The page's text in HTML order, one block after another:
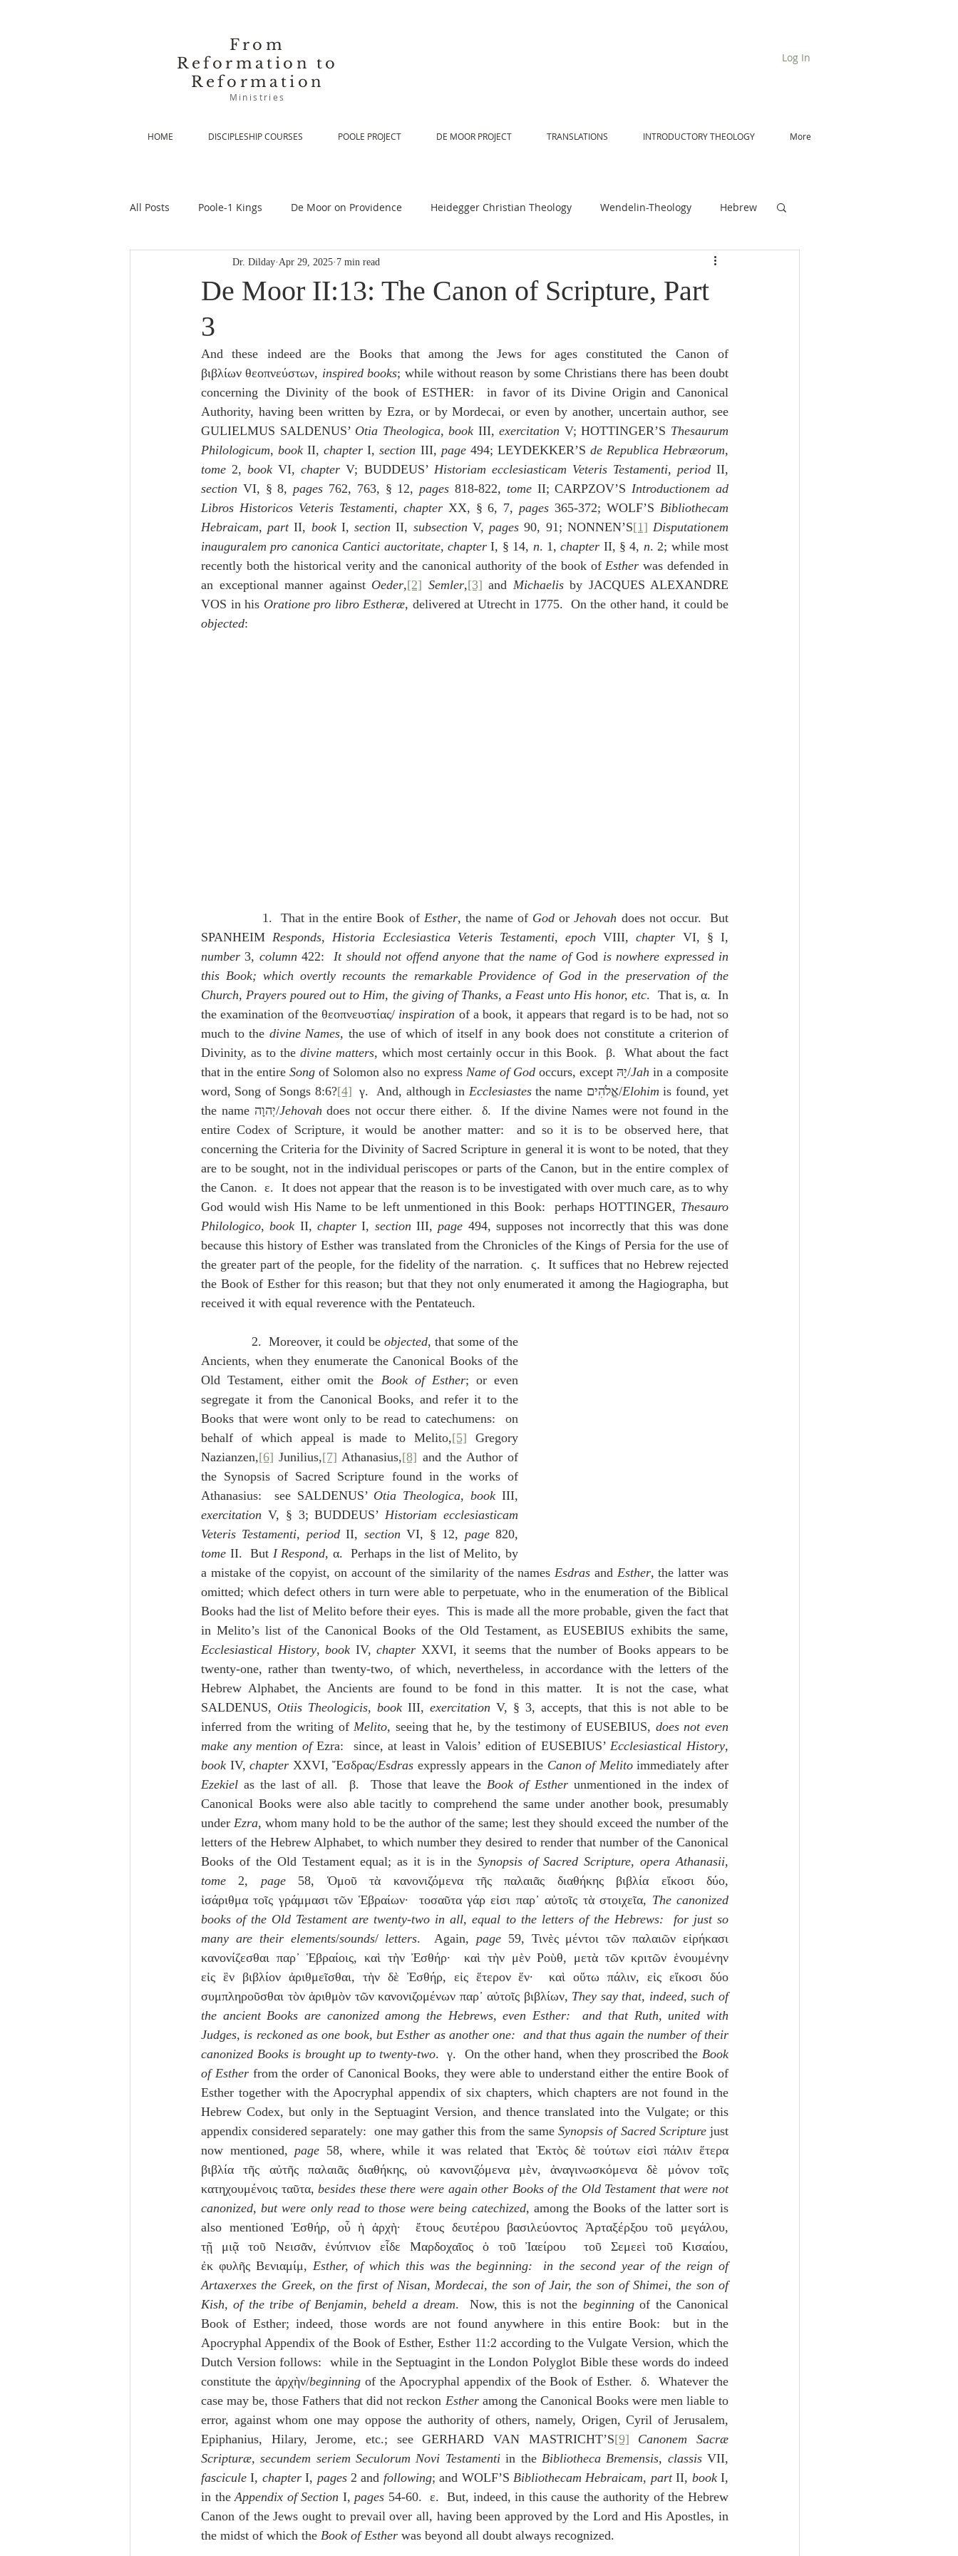
From
Reformation to
Reformation
Ministries
Log In
HOME DISCIPLESHIP COURSES POOLE PROJECT DE MOOR PROJECT TRANSLATIONS INTRODUCTORY THEOLOGY More
All Posts Poole-1 Kings De Moor on Providence Heidegger Christian Theology Wendelin-Theology Hebrew
De Moor-Prolegomena De Moor on Scripture De Moor on Angels
Lampe on Church History
De Moor on Creation De Moor on Predestination De Moor on the Decree De Moor on Trinity
Poole-Revelation Poole-1-2 Chronicles Poole-2 Samuel Poole-1 Samuel Poole Ruth Poole-Judges
Poole Exodus De Moor General Poole General
De Moor II:13: The Canon of Scripture, Part
3
Dr. Dilday Apr 29, 2025 7 min read
And these indeed are the Books that among the Jews for ages constituted the Canon of
βιβλίων θεοπνεύστων, inspired books; while without reason by some Christians there has been doubt
concerning the Divinity of the book of ESTHER:  in favor of its Divine Origin and Canonical
Authority, having been written by Ezra, or by Mordecai, or even by another, uncertain author, see
GULIELMUS SALDENUS’ Otia Theologica, book III, exercitation V; HOTTINGER’S Thesaurum
Philologicum, book II, chapter I, section III, page 494; LEYDEKKER’S de Republica Hebræorum
tome 2, book VI, chapter V; BUDDEUS’ Historiam ecclesiasticam Veteris Testamenti, period
section VI, § 8, pages 762, 763, § 12, pages 818-822, tome II; CARPZOV’S Introductionem ad
Libros Historicos Veteris Testamenti, chapter XX, § 6, 7, pages 365-372; WOLF’S Bibliothecam
Hebraicam, part II, book I, section II, subsection V, pages 90, 91; NONNEN’S[1] Disputationem
inauguralem pro canonica Cantici auctoritate, chapter I, § 14, n. 1, chapter II, § 4, n. 2; while most
recently both the historical verity and the canonical authority of the book of Esther was defended in
an exceptional manner against Oeder,[2] Semler,[3] and Michaelis by JACQUES ALEXANDRE
VOS in his Oratione pro libro Estheræ
objected:
1.  That in the entire Book of Esther, the name of God or Jehovah does not occur.  But
SPANHEIM Responds, Historia Ecclesiastica Veteris Testamenti, epoch VIII, chapter
number 3, column 422: It should not offend anyone that the name of God is nowhere expressed in
this Book; which overtly recounts the remarkable Providence of God in the preservation of the
Church, Prayers poured out to Him, the giving of Thanks, a Feast unto His honor, etc.  That is, α.  In
the examination of the θεοπνευστίας/ inspiration of a book, it appears that regard is to be had, not so
much to the divine Names, the use of which of itself in any book does not constitute a criterion of
Divinity, as to the divine matters, which most certainly occur in this Book.  β.  What about the fact
that in the entire Song of Solomon also no express Name of God occurs, except יָהּ/Jah in a composite
word, Song of Songs 8:6?[4] γ.  And, although in Ecclesiastes the name אֱלֹהִים/Elohim is found, yet
the name יְהוָה/Jehovah does not occur there either.  δ.  If the divine Names were not found in the
entire Codex of Scripture, it would be another matter:  and so it is to be observed here, that
concerning the Criteria for the Divinity of Sacred Scripture in general it is wont to be noted, that they
are to be sought, not in the individual periscopes or parts of the Canon, but in the entire complex of
the Canon.  ε.  It does not appear that the reason is to be investigated with over much care, as to why
God would wish His Name to be left unmentioned in this Book:  perhaps HOTTINGER, Thesauro
Philologico, book II, chapter I, section III, page 494, supposes not incorrectly that this was done
because this history of Esther was translated from the Chronicles of the Kings of Persia for the use of
the greater part of the people, for the fidelity of the narration.  ϛ.  It suffices that no Hebrew rejected
the Book of Esther for this reason; but that they not only enumerated it among the Hagiographa, but
received it with equal reverence with the Pentateuch.
2.  Moreover, it could be objected, that some of the
Ancients, when they enumerate the Canonical Books of the
Old Testament, either omit the Book of Esther; or even
segregate it from the Canonical Books, and refer it to the
Books that were wont only to be read to catechumens:  on
behalf of which appeal is made to Melito,[5] Gregory
Nazianzen,[6] Junilius,[7] Athanasius,[8] and the Author of
the Synopsis of Sacred Scripture found in the works of
Athanasius:  see SALDENUS’ Otia Theologica, book
exercitation V, § 3; BUDDEUS’ Historiam ecclesiasticam
Veteris Testamenti, period II, section VI, § 12, page
tome II.  But I Respond, α.  Perhaps in the list of Melito, by
a mistake of the copyist, on account of the similarity of the names Esdras and Esther, the latter was
omitted; which defect others in turn were able to perpetuate, who in the enumeration of the Biblical
Books had the list of Melito before their eyes.  This is made all the more probable, given the fact that
Ecclesiastical History, book IV, chapter XXVI, it seems that the number of Books appears to be
twenty-one, rather than twenty-two, of which, nevertheless, in accordance with the letters of the
Hebrew Alphabet, the Ancients are found to be fond in this matter.  It is not the case, what
SALDENUS, Otiis Theologicis, book III, exercitation V, § 3, accepts, that this is not able to be
inferred from the writing of Melito, seeing that he, by the testimony of EUSEBIUS, does not even
make any mention of Ezra:  since, at least in Valois’ edition of EUSEBIUS’ Ecclesiastical History
book IV, chapter XXVI, Ἔσδρας/Esdras expressly appears in the Canon of Melito
Ezekiel as the last of all.  β.  Those that leave the Book of Esther unmentioned in the index of
Canonical Books were also able tacitly to comprehend the same under another book, presumably
under Ezra, whom many hold to be the author of the same; lest they should exceed the number of the
letters of the Hebrew Alphabet, to which number they desired to render that number of the Canonical
Books of the Old Testament equal; as it is in the Synopsis of Sacred Scripture, opera Athanasii
tome 2, page 58, Ὁμοῦ τὰ κανονιζόμενα τῆς παλαιᾶς διαθήκης βιβλία εἴκοσι δύο,
ἰσάριθμα τοῖς γράμμασι τῶν Ἑβραίων·  τοσαῦτα γάρ εἰσι παρ᾽ αὐτοῖς τὰ στοιχεῖα, The canonized
books of the Old Testament are twenty-two in all, equal to the letters of the Hebrews:  for just so
many are their elements/sounds/ letters.  Again, page 59, Τινὲς μέντοι τῶν παλαιῶν εἰρήκασι
κανονίζεσθαι παρ᾽ Ἑβραίοις, καὶ τὴν Ἐσθήρ·  καὶ τὴν μὲν Ροὺθ, μετὰ τῶν κριτῶν ἑνουμένην
εἰς ἓν βιβλίον ἀριθμεῖσθαι, τὴν δὲ Ἐσθήρ, εἰς ἕτερον ἕν·  καὶ οὕτω πάλιν, εἰς εἴκοσι δύο
συμπληροῦσθαι τὸν ἀριθμὸν τῶν κανονιζομένων παρ᾽ αὐτοῖς βιβλίων, They say that, indeed, such of
the ancient Books are canonized among the Hebrews, even Esther:  and that Ruth, united with
Judges, is reckoned as one book, but Esther as another one:  and that thus again the number of their
canonized Books is brought up to twenty-two.  γ.  On the other hand, when they proscribed the Book
of Esther from the order of Canonical Books, they were able to understand either the entire Book of
Esther together with the Apocryphal appendix of six chapters, which chapters are not found in the
Hebrew Codex, but only in the Septuagint Version, and thence translated into the Vulgate; or this
appendix considered separately:  one may gather this from the same Synopsis of Sacred Scripture just
now mentioned, page 58, where, while it was related that Ἐκτὸς δὲ τούτων εἰσὶ πάλιν ἕτερα
βιβλία τῆς αὐτῆς παλαιᾶς διαθήκης, οὐ κανονιζόμενα μὲν, ἀναγινωσκόμενα δὲ μόνον τοῖς
κατηχουμένοις ταῦτα, besides these there were again other Books of the Old Testament that were not
canonized, but were only read to those were being catechized, among the Books of the latter sort is
also mentioned Ἐσθήρ, οὗ ἡ ἀρχὴ·  ἔτους δευτέρου βασιλεύοντος Ἀρταξέρξου τοῦ μεγάλου,
τῇ μιᾷ τοῦ Νεισᾶν, ἐνύπνιον εἶδε Μαρδοχαῖος ὁ τοῦ Ἰαείρου  τοῦ Σεμεεὶ τοῦ Κισαίου,
ἐκ φυλῆς Βενιαμίμ, Esther, of which this was the beginning:  in the second year of the reign of
Artaxerxes the Greek, on the first of Nisan, Mordecai, the son of Jair, the son of Shimei, the son of
Kish, of the tribe of Benjamin, beheld a dream.  Now, this is not the beginning of the Canonical
Book of Esther; indeed, those words are not found anywhere in this entire Book:  but in the
Apocryphal Appendix of the Book of Esther, Esther 11:2 according to the Vulgate Version, which the
Dutch Version follows:  while in the Septuagint in the London Polyglot Bible these words do indeed
constitute the ἀρχὴν/beginning of the Apocryphal appendix of the Book of Esther.  δ.  Whatever the
case may be, those Fathers that did not reckon Esther among the Canonical Books were men liable to
error, against whom one may oppose the authority of others, namely, Origen, Cyril of Jerusalem,
Epiphanius, Hilary, Jerome, etc.; see GERHARD VAN MASTRICHT’S[9]
Canonem Sacræ
Scripturæ, secundem seriem Seculorum Novi Testamenti in the Bibliotheca Bremensis, classis
fascicule I, chapter I, pages 2 and following; and WOLF’S Bibliothecam Hebraicam, part II, book I,
in the Appendix of Section I, pages 54-60.  ε.  But, indeed, in this cause the authority of the Hebrew
Canon of the Jews ought to prevail over all, having been approved by the Lord and His Apostles, in
the midst of which the Book of Esther was beyond all doubt always recognized.